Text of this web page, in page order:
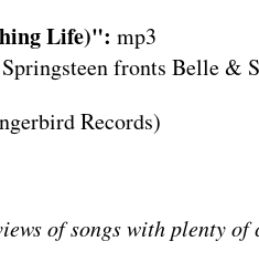
Life)": mp3
fronts Belle &
Records)
of songs with plenty of